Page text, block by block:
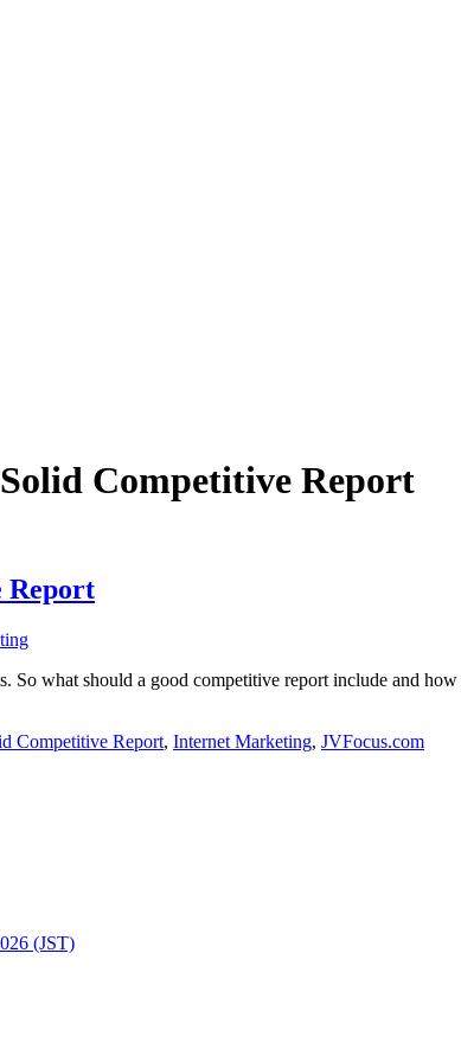
Competitive Report
Report
what should a good competitive report include and
Competitive Report, Internet Marketing, JVFocus.com
(JST)